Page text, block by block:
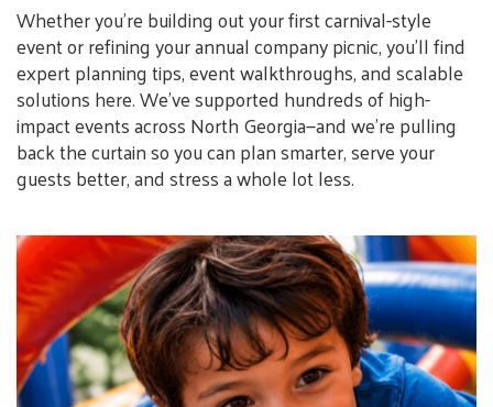
Whether you’re building out your first carnival-style
event or refining your annual company picnic, you’ll find
expert planning tips, event walkthroughs, and scalable
solutions here. We’ve supported hundreds of high-
impact events across North Georgia—and we’re pulling
back the curtain so you can plan smarter, serve your
guests better, and stress a whole lot less.